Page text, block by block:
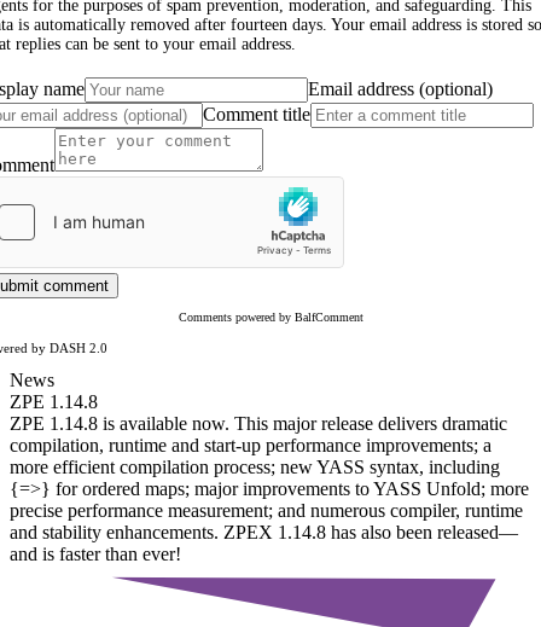
for the purposes of spam prevention, moderation, and safeguarding. This
is automatically removed after fourteen days. Your email address is stored so
replies can be sent to your email address.
name
Email address (optional)
Comment title
comment
Comments powered by BalfComment
by DASH 2.0
News
ZPE 1.14.8
ZPE 1.14.8 is available now. This major release delivers dramatic
compilation, runtime and start-up performance improvements; a
more efficient compilation process; new YASS syntax, including
{=>} for ordered maps; major improvements to YASS Unfold; more
precise performance measurement; and numerous compiler, runtime
and stability enhancements. ZPEX 1.14.8 has also been released—
and is faster than ever!